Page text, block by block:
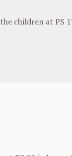
children at PS